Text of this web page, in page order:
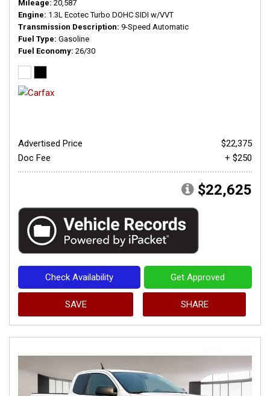
Mileage 20,587
Engine 1.3L Ecotec Turbo DOHC SIDI w/VVT
Transmission Description 9-Speed Automatic
Fuel Type Gasoline
Fuel Economy 26/30
Advertised Price
$22,375
Doc Fee
+ $250
$22,625
Check Availability Get Approved
SAVE SHARE